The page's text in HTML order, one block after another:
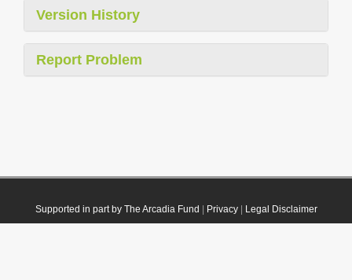
Version History
Report Problem
Supported in part by The Arcadia Fund Privacy| Legal Disclaimer